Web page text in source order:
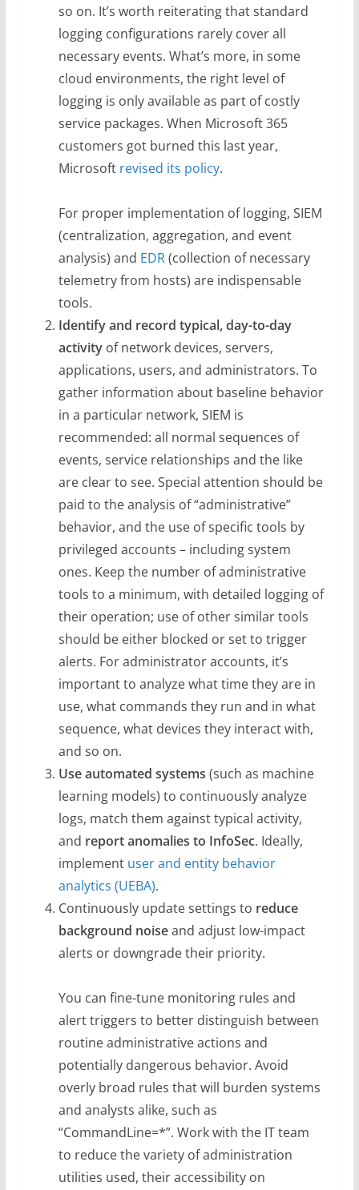
so on. It’s worth reiterating that standard
logging configurations rarely cover all
necessary events. What’s more, in some
cloud environments, the right level of
logging is only available as part of costly
service packages. When Microsoft 365
customers got burned this last year,
Microsoft revised its policy.
For proper implementation of logging, SIEM
(centralization, aggregation, and event
analysis) and EDR(collection of necessary
telemetry from hosts) are indispensable
tools.
Identify and record typical, day-to-day
activityof network devices, servers,
applications, users, and administrators. To
gather information about baseline behavior
in a particular network, SIEM is
recommended: all normal sequences of
events, service relationships and the like
are clear to see. Special attention should be
paid to the analysis of “administrative”
behavior, and the use of specific tools by
privileged accounts – including system
ones. Keep the number of administrative
tools to a minimum, with detailed logging of
their operation; use of other similar tools
should be either blocked or set to trigger
alerts. For administrator accounts, it’s
important to analyze what time they are in
use, what commands they run and in what
sequence, what devices they interact with,
and so on.
Use automated systems (such as machine
learning models) to continuously analyze
logs, match them against typical activity,
and report anomalies to InfoSec. Ideally,
implement user and entity behavior
analytics (UEBA).
Continuously update settings to reduce
background noiseand adjust low-impact
alerts or downgrade their priority.
You can fine-tune monitoring rules and
alert triggers to better distinguish between
routine administrative actions and
potentially dangerous behavior. Avoid
overly broad rules that will burden systems
and analysts alike, such as
“CommandLine=*”. Work with the IT team
to reduce the variety of administration
utilities used, their accessibility on